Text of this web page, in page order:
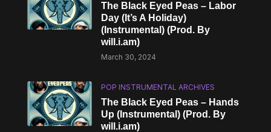
The Black Eyed Peas – Labor
Day (It’s A Holiday)
(Instrumental) (Prod. By
will.i.am)
March 30, 2024
POP INSTRUMENTAL ARCHIVES
The Black Eyed Peas – Hands
Up (Instrumental) (Prod. By
will.i.am)